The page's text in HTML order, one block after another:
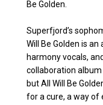
Be Golden.
Superfjord’s
Will Be Golden is
harmony vocals,
collaboration album
but All Will Be
for a cure, a way of